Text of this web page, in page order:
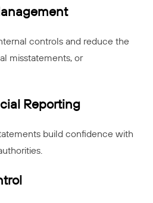
controls and reduce the
misstatements, or
Reporting
build confidence with